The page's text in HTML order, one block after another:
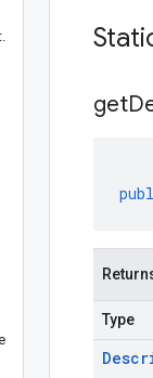
.
get
Type